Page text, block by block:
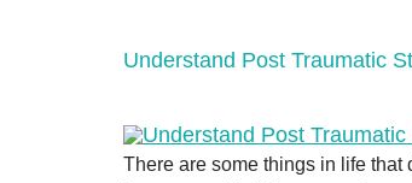
Understand Post Traumatic
There are some things in life that